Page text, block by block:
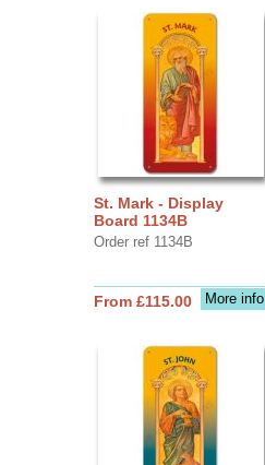
St. Mark - Display
Board 1134B
Order ref 1134B
More info
From £115.00